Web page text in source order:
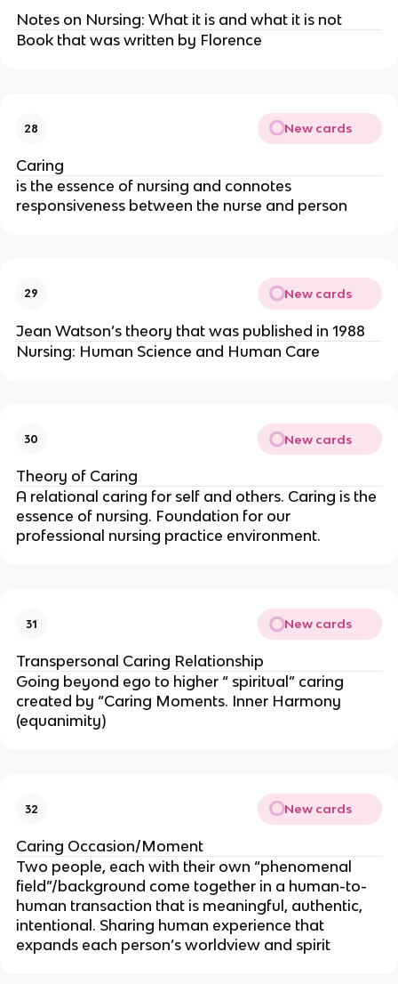
Notes on Nursing: What it is and what it is not
Book that was written by Florence
28 New cards
Caring
is the essence of nursing and connotes
responsiveness between the nurse and person
29 New cards
Jean Watson’s theory that was published in 1988
Nursing: Human Science and Human Care
30 New cards
Theory of Caring
A relational caring for self and others. Caring is the
essence of nursing. Foundation for our
professional nursing practice environment.
31 New cards
Transpersonal Caring Relationship
Going beyond ego to higher “ spiritual” caring
created by “Caring Moments. Inner Harmony
(equanimity)
32 New cards
Caring Occasion/Moment
Two people, each with their own “phenomenal
field”/background come together in a human-to-
human transaction that is meaningful, authentic,
intentional. Sharing human experience that
expands each person’s worldview and spirit